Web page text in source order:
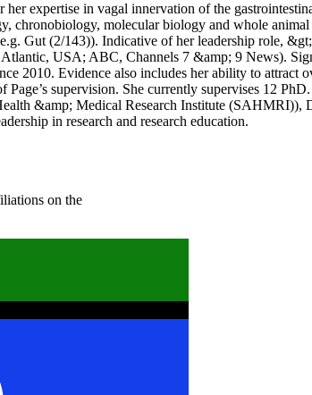
expertise in vagal innervation of the
chronobiology, molecular biology and whole
Gut (2/143)). Indicative of her leadership role,
USA; ABC, Channels 7 &amp; 9 News).
2010. Evidence also includes her ability to
supervision. She currently supervises 12
&amp; Medical Research Institute
in research and research education.
on the